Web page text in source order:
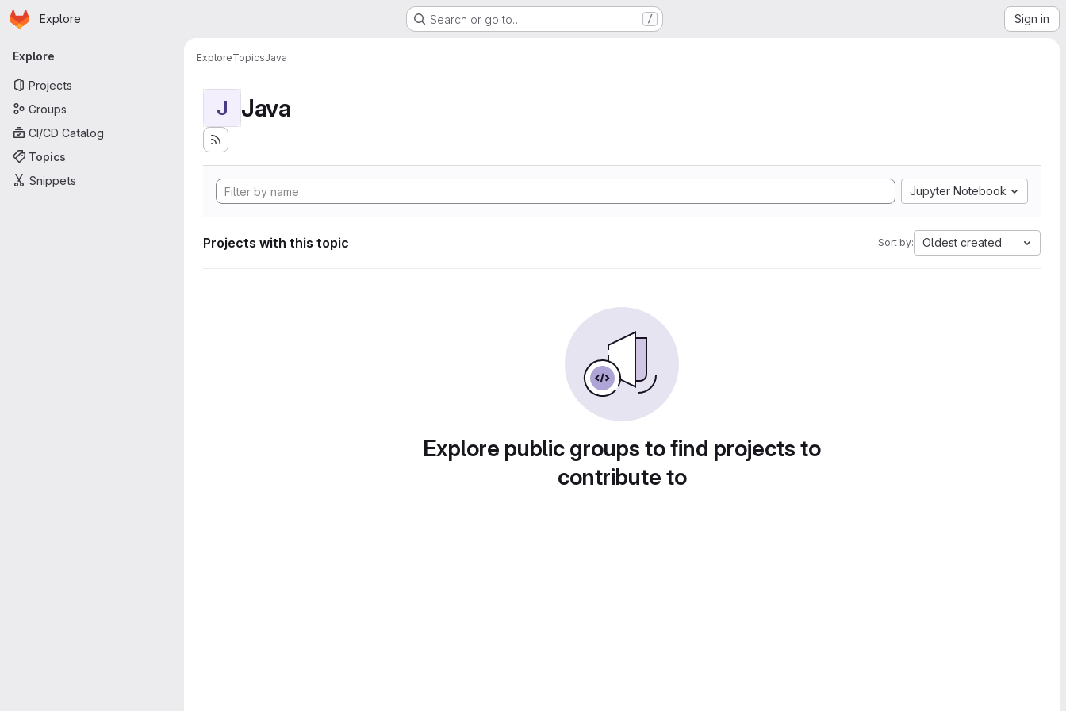
Skip to main content
Homepage
Explore Search or go to… / Sign in
Primary navigation
Explore
Projects
Groups
CI/CD Catalog
Topics
Snippets
ExploreTopicsJava
J Java
Jupyter Notebook
Projects with this topic Sort by: Oldest created
Explore public groups to find projects to
contribute to